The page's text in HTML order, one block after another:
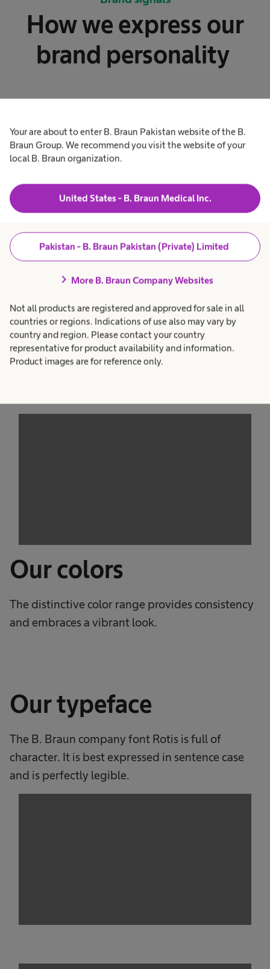
Your are about to enter B. Braun Pakistan website of the B.
Braun Group. We recommend you visit the website of your
local B. Braun organization.
United States - B. Braun Medical Inc.
Pakistan - B. Braun Pakistan (Private) Limited
chevron_right More B. Braun Company Websites
Not all products are registered and approved for sale in all
countries or regions. Indications of use also may vary by
country and region. Please contact your country
representative for product availability and information.
Product images are for reference only.
How we express our
brand personality
Our logo
The responsive logo provides optimized
Our colors
The distinctive color range provides consistency
and embraces a vibrant look.
Our typeface
The B. Braun company font Rotis is full of
character. It is best expressed in sentence case
and is perfectly legible.